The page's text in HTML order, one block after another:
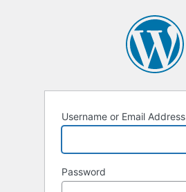
Username or Email Address
Password